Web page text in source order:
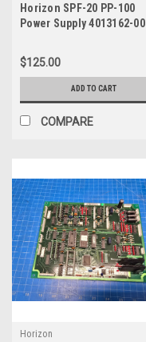
Horizon SPF-20 PP-100
Power Supply 4013162-00
$125.00
ADD TO CART
COMPARE
Horizon